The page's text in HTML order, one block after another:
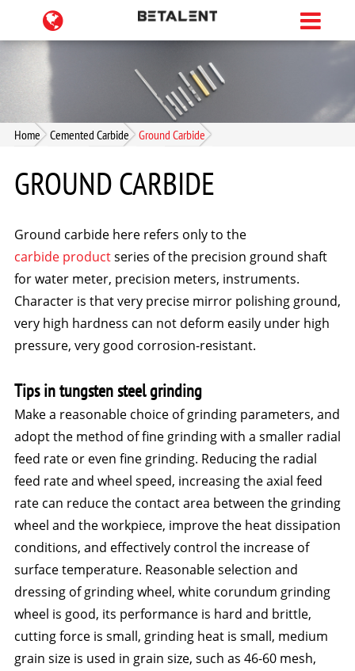
Home Cemented Carbide Ground Carbide
GROUND CARBIDE
Ground carbide here refers only to the
carbide productseries of the precision ground shaft
for water meter, precision meters, instruments.
Character is that very precise mirror polishing ground,
very high hardness can not deform easily under high
pressure, very good corrosion-resistant.
Tips in tungsten steel grinding
Make a reasonable choice of grinding parameters, and
adopt the method of fine grinding with a smaller radial
feed rate or even fine grinding. Reducing the radial
feed rate and wheel speed, increasing the axial feed
rate can reduce the contact area between the grinding
wheel and the workpiece, improve the heat dissipation
conditions, and effectively control the increase of
surface temperature. Reasonable selection and
dressing of grinding wheel, white corundum grinding
wheel is good, its performance is hard and brittle,
cutting force is small, grinding heat is small, medium
grain size is used in grain size, such as 46-60 mesh,